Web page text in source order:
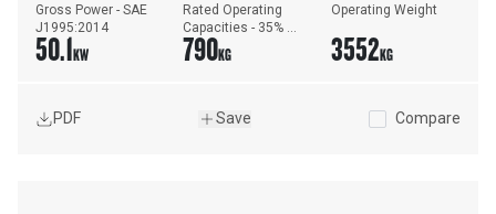
Gross Power - SAE
J1995:2014
50.1KW
Rated Operating
Capacities - 35%
Tipping Load
790KG
Operating Weight
3552KG
PDF Save Compare